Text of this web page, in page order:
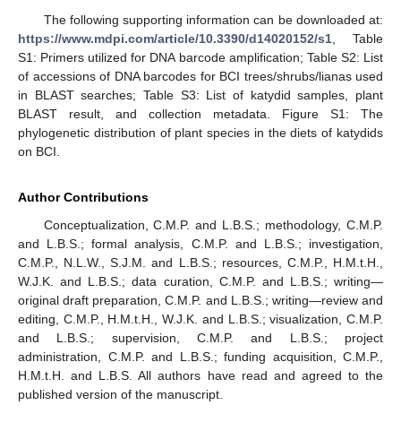
The following supporting information can be downloaded at:
https://www.mdpi.com/article/10.3390/d14020152/s1 , Table
S1: Primers utilized for DNA barcode amplification; Table S2: List
of accessions of DNA barcodes for BCI trees/shrubs/lianas used
in BLAST searches; Table S3: List of katydid samples, plant
BLAST result, and collection metadata. Figure S1: The
phylogenetic distribution of plant species in the diets of katydids
on BCI.
Author Contributions
Conceptualization, C.M.P. and L.B.S.; methodology, C.M.P.
and L.B.S.; formal analysis, C.M.P. and L.B.S.; investigation,
C.M.P., N.L.W., S.J.M. and L.B.S.; resources, C.M.P., H.M.t.H.,
W.J.K. and L.B.S.; data curation, C.M.P. and L.B.S.; writing—
original draft preparation, C.M.P. and L.B.S.; writing—review and
editing, C.M.P., H.M.t.H., W.J.K. and L.B.S.; visualization, C.M.P.
and L.B.S.; supervision, C.M.P. and L.B.S.; project
administration, C.M.P. and L.B.S.; funding acquisition, C.M.P.,
H.M.t.H. and L.B.S. All authors have read and agreed to the
published version of the manuscript.